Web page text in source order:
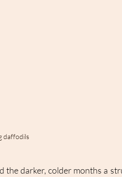
daffodils
the darker, colder months a